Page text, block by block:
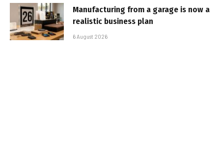
Manufacturing from a garage is now a
realistic business plan
6 August 2026